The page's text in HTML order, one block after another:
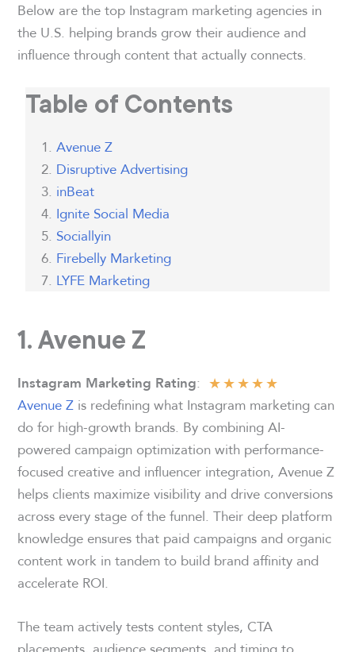
Below are the top Instagram marketing agencies in
the U.S. helping brands grow their audience and
influence through content that actually connects.
Table of Contents
Avenue Z
Disruptive Advertising
inBeat
Ignite Social Media
Sociallyin
Firebelly Marketing
LYFE Marketing
1. Avenue Z
Instagram Marketing Rating: ★★★★★
Avenue Z is redefining what Instagram marketing can
do for high-growth brands. By combining AI-
powered campaign optimization with performance-
focused creative and influencer integration, Avenue Z
helps clients maximize visibility and drive conversions
across every stage of the funnel. Their deep platform
knowledge ensures that paid campaigns and organic
content work in tandem to build brand affinity and
accelerate ROI.
The team actively tests content styles, CTA